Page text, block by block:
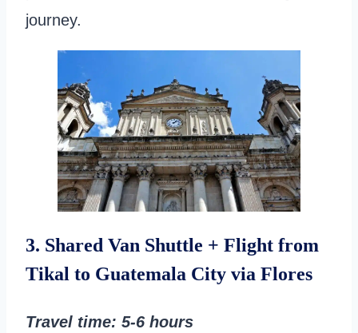
journey.
3. Shared Van Shuttle + Flight from
Tikal to Guatemala City via Flores
Travel time: 5-6 hours